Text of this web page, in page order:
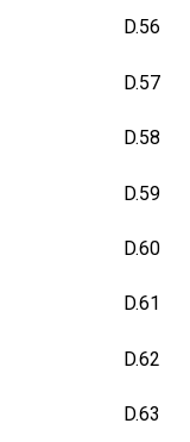
D.56
D.57
D.58
D.59
D.60
D.61
D.62
D.63